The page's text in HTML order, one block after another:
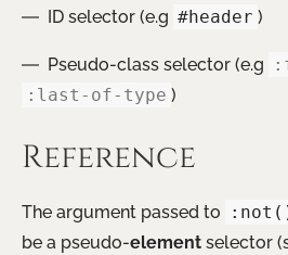
ID selector (e.g #header )
Pseudo-class selector (e.g
:last-of-type )
Reference
The argument passed to
be a pseudo-element selector